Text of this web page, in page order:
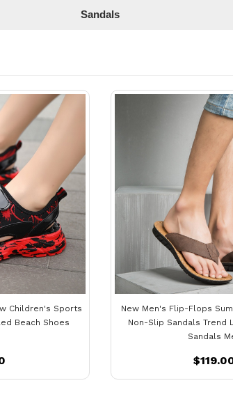
Sandals
Children's Sports
Beach Shoes
New Men's Flip-Flops
Non-Slip Sandals Trend
Sandals